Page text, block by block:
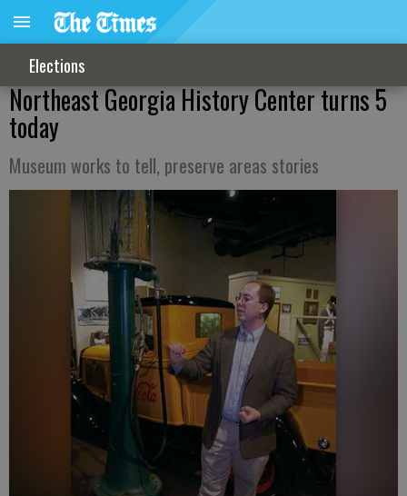
Elections
Northeast Georgia History Center turns 5
today
Museum works to tell, preserve areas stories